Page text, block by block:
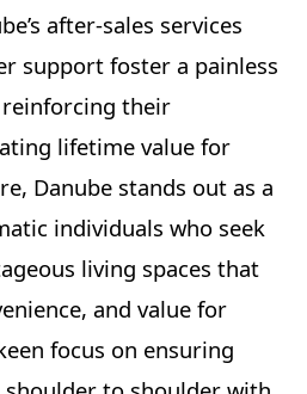
after-sales services
support foster a painless
their
lifetime value for
Danube stands out as a
individuals who seek
living spaces that
and value for
focus on ensuring